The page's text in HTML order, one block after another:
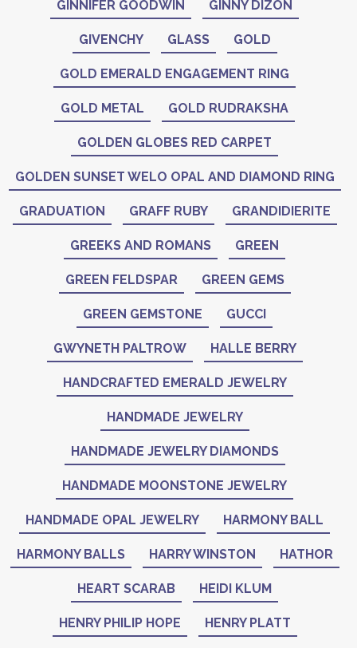
GINNIFER GOODWIN GINNY DIZON
GIVENCHY GLASS GOLD
GOLD EMERALD ENGAGEMENT RING
GOLD METAL GOLD RUDRAKSHA
GOLDEN GLOBES RED CARPET
GOLDEN SUNSET WELO OPAL AND DIAMOND RING
GRADUATION GRAFF RUBY GRANDIDIERITE
GREEKS AND ROMANS GREEN
GREEN FELDSPAR GREEN GEMS
GREEN GEMSTONE GUCCI
GWYNETH PALTROW HALLE BERRY
HANDCRAFTED EMERALD JEWELRY
HANDMADE JEWELRY
HANDMADE JEWELRY DIAMONDS
HANDMADE MOONSTONE JEWELRY
HANDMADE OPAL JEWELRY HARMONY BALL
HARMONY BALLS HARRY WINSTON HATHOR
HEART SCARAB HEIDI KLUM
HENRY PHILIP HOPE HENRY PLATT